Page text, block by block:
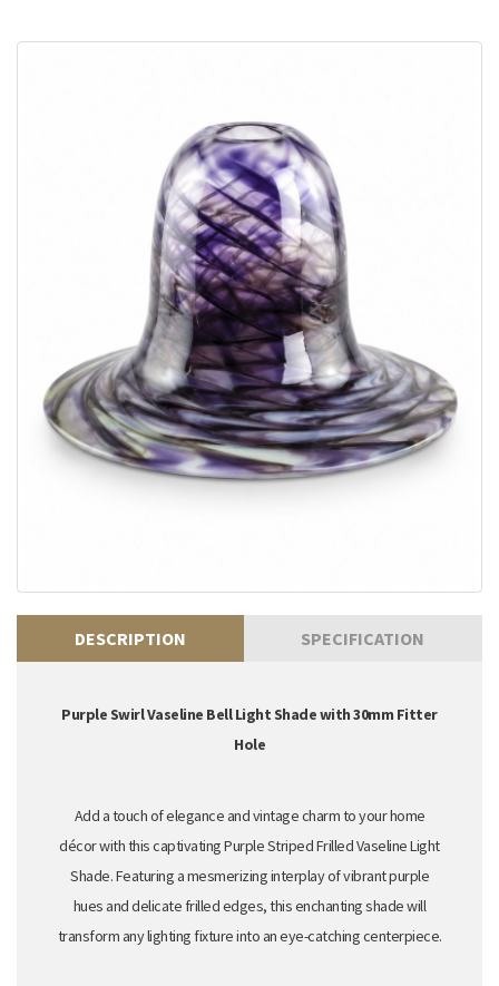
DESCRIPTION SPECIFICATION
Purple Swirl Vaseline Bell Light Shade with 30mm Fitter
Hole
Add a touch of elegance and vintage charm to your home
décor with this captivating Purple Striped Frilled Vaseline Light
Shade. Featuring a mesmerizing interplay of vibrant purple
hues and delicate frilled edges,this enchanting shade will
transform any lighting fixture into an eye-catching centerpiece.